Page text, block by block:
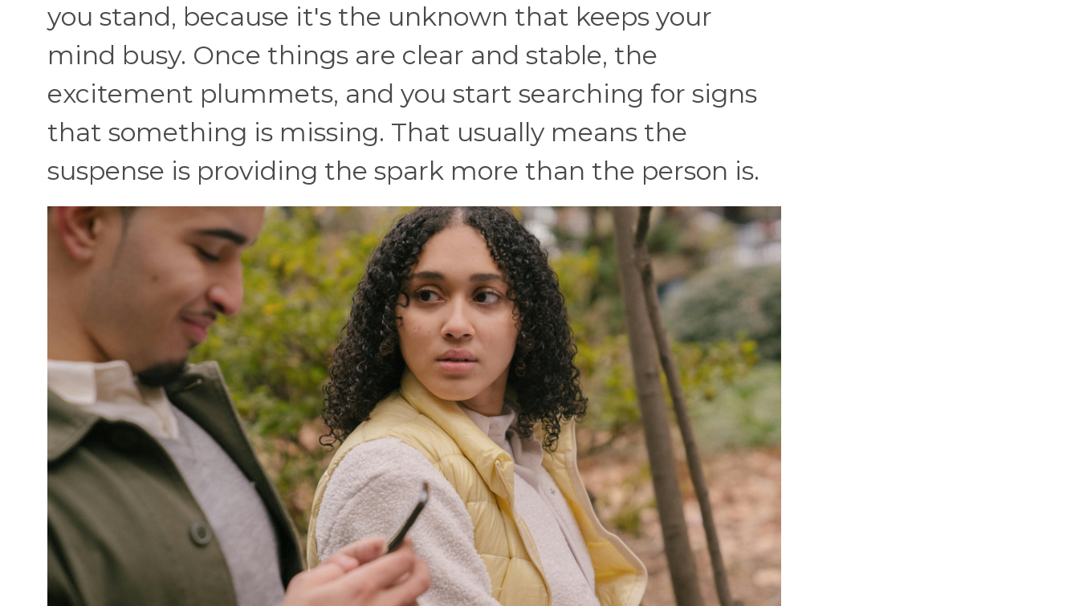
you stand, because it's the unknown that keeps your
mind busy. Once things are clear and stable, the
excitement plummets, and you start searching for signs
that something is missing. That usually means the
suspense is providing the spark more than the person is.